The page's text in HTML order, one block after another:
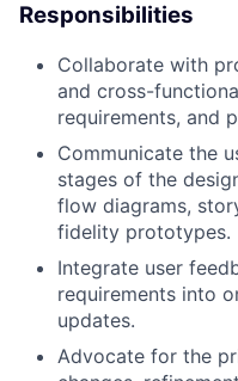
Responsibilities
Collaborate with
and cross-
requirements, and
Communicate the
stages of the
flow diagrams,
fidelity prototypes.
Integrate user
requirements into
updates.
Advocate for the